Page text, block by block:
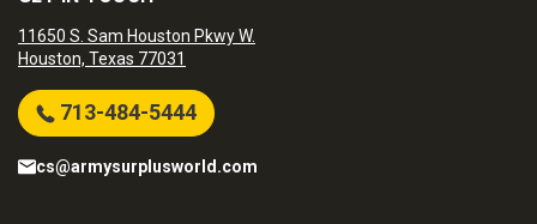
11650 S. Sam Houston Pkwy W.
Houston, Texas 77031
713-484-5444
cs@armysurplusworld.com